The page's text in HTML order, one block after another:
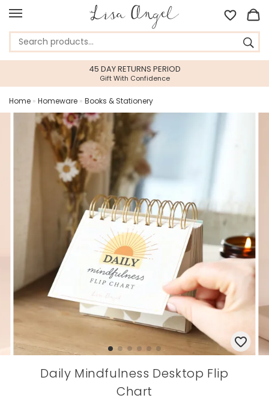
45 DAY RETURNS PERIOD
Gift With Confidence
Home » Homeware » Books & Stationery
Daily Mindfulness Desktop Flip
Chart